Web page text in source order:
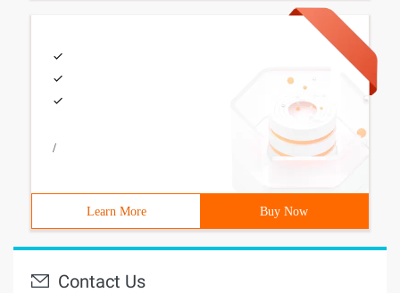
/
Learn More Buy Now
Contact Us